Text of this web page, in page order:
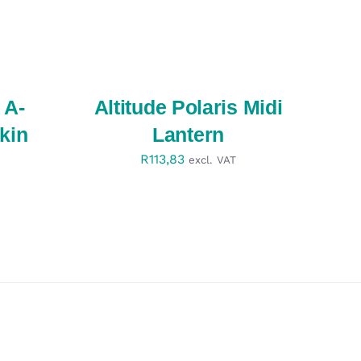
Altitude Polaris Midi
Lantern
R113,83 excl. VAT